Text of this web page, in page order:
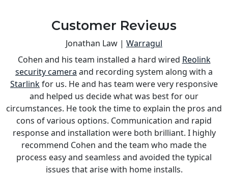
Customer Reviews
Jonathan Law | Warragul
Cohen and his team installed a hard wired Reolink
security camera and recording system along with a
Starlinkfor us. He and has team were very responsive
and helped us decide what was best for our
circumstances. He took the time to explain the pros and
cons of various options. Communication and rapid
response and installation were both brilliant. I highly
recommend Cohen and the team who made the
process easy and seamless and avoided the typical
issues that arise with home installs.